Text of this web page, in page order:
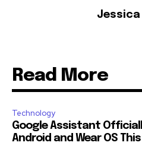
Jessica
Read More
Technology
Google Assistant
Android and Wear OS